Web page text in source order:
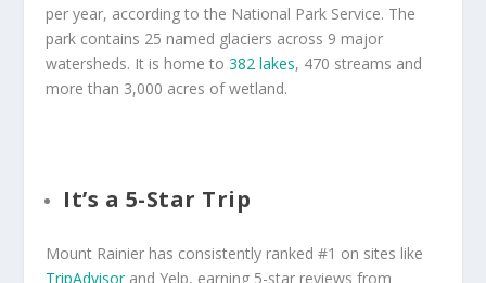
per year, according to the National Park Service. The
park contains 25 named glaciers across 9 major
watersheds. It is home to382 lakes, 470 streams and
more than 3,000 acres of wetland.
It’s a 5-Star Trip
Mount Rainier has consistently ranked #1 on sites like
TripAdvisorand Yelp, earning 5-star reviews from